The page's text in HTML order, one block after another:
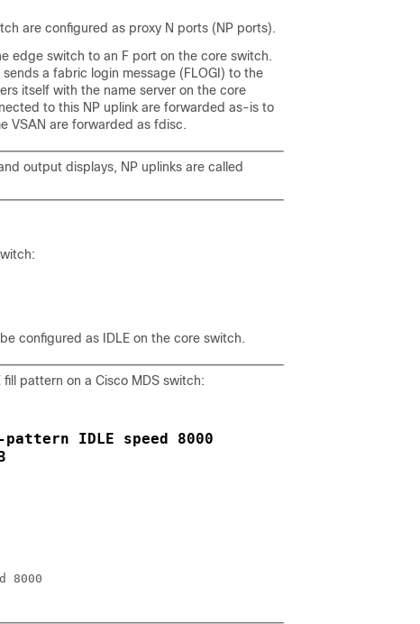
are configured as proxy N ports (NP ports).
edge switch to an F port on the core switch.
a fabric login message (FLOGI) to the
itself with the name server on the core
to this NP uplink are forwarded as-is to
VSAN are forwarded as fdisc.
output displays, NP uplinks are called
configured as IDLE on the core switch.
pattern on a Cisco MDS switch:
IDLE speed 8000
8000